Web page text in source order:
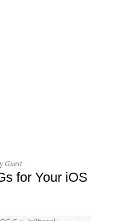
Guest
for Your iOS